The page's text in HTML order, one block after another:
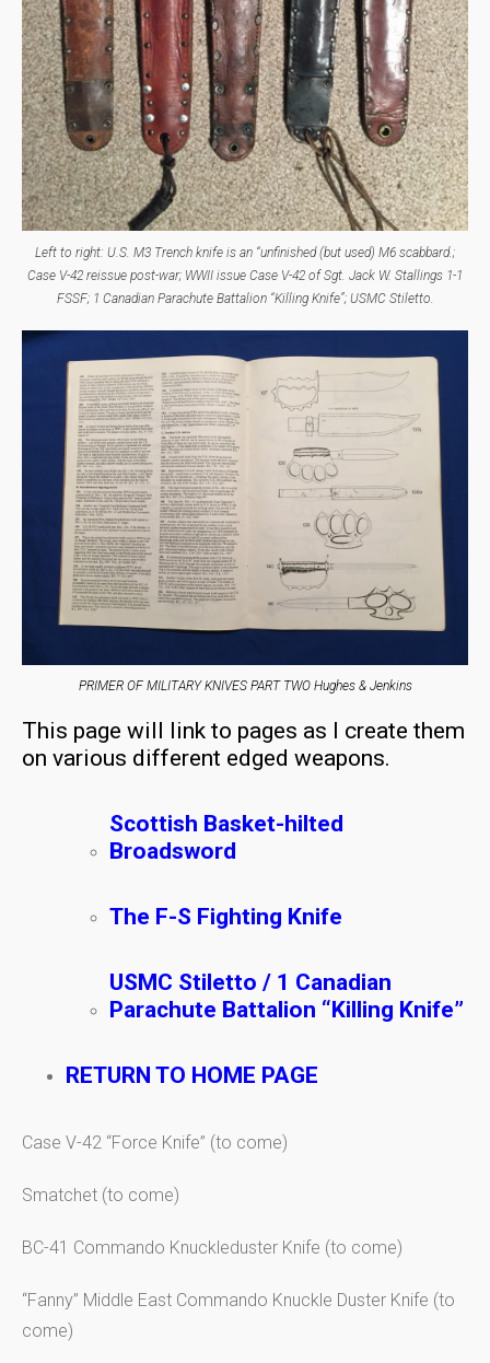
Left to right: U.S. M3 Trench knife is an “unfinished (but used) M6 scabbard.;
Case V-42 reissue post-war; WWII issue Case V-42 of Sgt. Jack W. Stallings 1-1
FSSF; 1 Canadian Parachute Battalion “Killing Knife”; USMC Stiletto.
PRIMER OF MILITARY KNIVES PART TWO Hughes & Jenkins
This page will link to pages as I create them
on various different edged weapons.
Scottish Basket-hilted
Broadsword
The F-S Fighting Knife
USMC Stiletto / 1 Canadian
Parachute Battalion “Killing Knife”
RETURN TO HOME PAGE
Case V-42 “Force Knife” (to come)
Smatchet (to come)
BC-41 Commando Knuckleduster Knife (to come)
“Fanny” Middle East Commando Knuckle Duster Knife (to
come)